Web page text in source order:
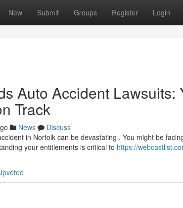
New Submit Groups Register Login
Auto Accident Lawsuits:
Track
News
Discuss
in Norfolk can be devastating . You might be
your entitlements is critical to https://